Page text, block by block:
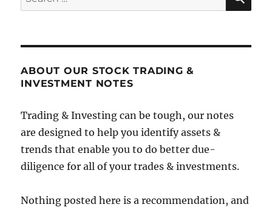
for:
ABOUT OUR STOCK TRADING &
INVESTMENT NOTES
Trading & Investing can be tough, our notes
are designed to help you identify assets &
trends that enable you to do better due-
diligence for all of your trades & investments.
Nothing posted here is a recommendation, and